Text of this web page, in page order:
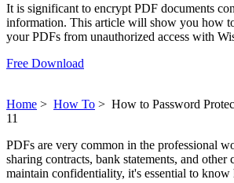
It is significant to encrypt PDF documents
information. This article will show you how
your PDFs from unauthorized access with
Free Download
Home > How To > How to Password
11
PDFs are very common in the professional
sharing contracts, bank statements, and other
maintain confidentiality, it's essential to